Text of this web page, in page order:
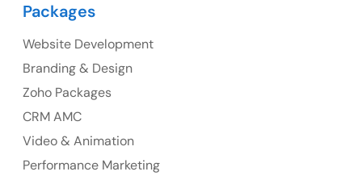
Suite 106, 377 Kent Street Seabridge House Sydney
NSW 2000, Australia
Ph: +61-2-8006-1994
Packages
Website Development
Branding & Design
Zoho Packages
CRM AMC
Video & Animation
Performance Marketing